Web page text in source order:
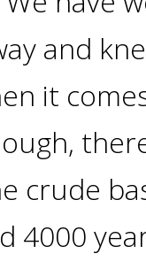
and
it
crude
4000